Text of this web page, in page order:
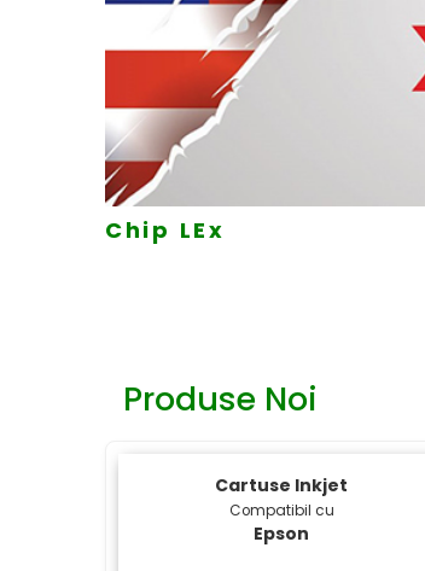
MK
Produse Noi
Cartuse Inkjet
Compatibil cu
Epson